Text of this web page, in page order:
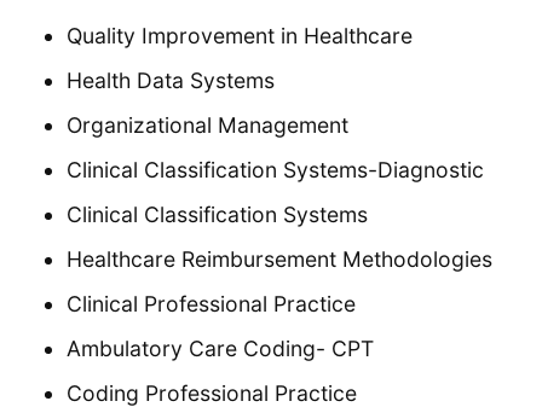
Quality Improvement in Healthcare
Health Data Systems
Organizational Management
Clinical Classification Systems-Diagnostic
Clinical Classification Systems
Healthcare Reimbursement Methodologies
Clinical Professional Practice
Ambulatory Care Coding- CPT
Coding Professional Practice